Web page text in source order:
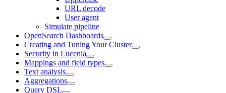
URL decode
User agent
Simulate pipeline
OpenSearch Dashboards
Creating and Tuning Your Cluster
Security in Lucenia
Mappings and field types
Text analysis
Aggregations
Query DSL